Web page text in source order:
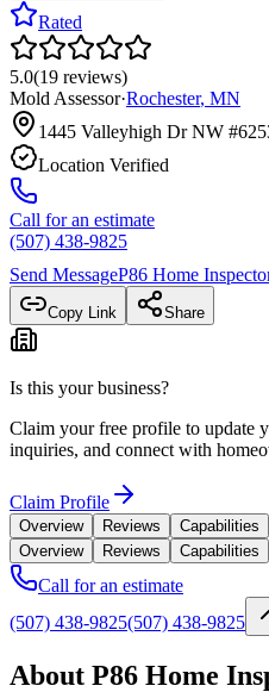
Rated
5.0(19 reviews)
Mold Assessor·Rochester, MN
1445 Valleyhigh Dr NW
Location Verified
Call for an estimate
(507) 438-9825
Send MessageP86 Home
Copy Link Share
Is this your business?
Claim your free profile to update
inquiries, and connect with
Claim Profile
Overview Reviews Capabilities
Overview
Reviews Capabilities
Call for an estimate
(507) 438-9825(507) 438-9825
About P86 Home